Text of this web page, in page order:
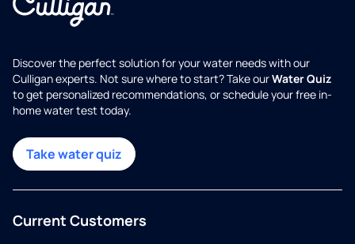
Discover the perfect solution for your water needs with our
Culligan experts. Not sure where to start? Take ourWater Quiz
to get personalized recommendations, or schedule your free in-
home water test today.
Take water quiz
Current Customers